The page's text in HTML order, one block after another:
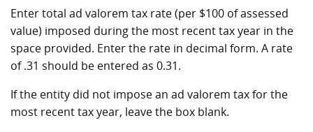
Enter total ad valorem tax rate (per $100 of assessed
value) imposed during the most recent tax year in the
space provided. Enter the rate in decimal form. A rate
of .31 should be entered as 0.31.
If the entity did not impose an ad valorem tax for the
most recent tax year, leave the box blank.